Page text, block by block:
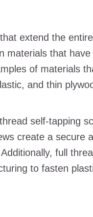
extend the
materials that have
of materials
and thin
self-tapping
create a secure
full
to fasten